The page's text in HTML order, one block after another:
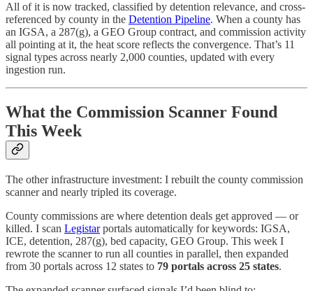
All of it is now tracked, classified by detention relevance, and cross-
referenced by county in the Detention Pipeline. When a county has
an IGSA, a 287(g), a GEO Group contract, and commission activity
all pointing at it, the heat score reflects the convergence. That’s 11
signal types across nearly 2,000 counties, updated with every
ingestion run.
What the Commission Scanner Found
This Week
The other infrastructure investment: I rebuilt the county commission
scanner and nearly tripled its coverage.
County commissions are where detention deals get approved — or
killed. I scan Legistarportals automatically for keywords: IGSA,
ICE, detention, 287(g), bed capacity, GEO Group. This week I
rewrote the scanner to run all counties in parallel, then expanded
from 30 portals across 12 states to 79 portals across 25 states.